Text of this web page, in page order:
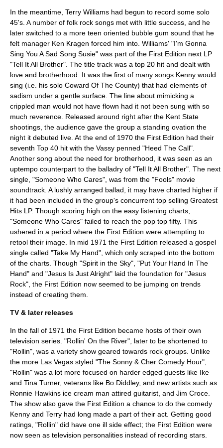
In the meantime, Terry Williams had begun to record some solo
45's. A number of folk rock songs met with little success, and he
later switched to a more teen oriented bubble gum sound that he
felt manager Ken Kragen forced him into. Williams' "I'm Gonna
Sing You A Sad Song Susie" was part of the First Edition next LP
"Tell It All Brother". The title track was a top 20 hit and dealt with
love and brotherhood. It was the first of many songs Kenny would
sing (i.e. his solo Coward Of The County) that had elements of
sadism under a gentle surface. The line about mimicking a
crippled man would not have flown had it not been sung with so
much reverence. Released around right after the Kent State
shootings , the audience gave the group a standing ovation the
night it debuted live. At the end of 1970 the First Edition had their
seventh Top 40 hit with the Vassy penned "Heed The Call".
Another song about the need for brotherhood, it was seen as an
uptempo counterpart to the balladry of "Tell It All Brother". The next
single, "Someone Who Cares", was from the "Fools" movie
soundtrack. A lushly arranged ballad, it may have charted higher if
it had been included in the group's concurrent top selling Greatest
Hits LP. Though scoring high on the easy listening charts,
"Someone Who Cares" failed to reach the pop top fifty. This
ushered in a period where the First Edition were attempting to
retool their image. In mid 1971 the First Edition released a gospel
single called "Take My Hand", which only scraped into the bottom
of the charts. Though "Spirit in the Sky", "Put Your Hand In The
Hand" and "Jesus Is Just Alright" laid the foundation for "Jesus
Rock", the First Edition now seemed to be jumping on trends
instead of creating them.
TV & later releases
In the fall of 1971 the First Edition became hosts of their own
television series. "Rollin' On the River", later to be shortened to
"Rollin", was a variety show geared towards rock groups. Unlike
the more Las Vegas styled "The Sonny & Cher Comedy Hour",
"Rollin" was a lot more focused on harder edged guests like Ike
and Tina Turner, veterans like Bo Diddley, and new artists such as
Ronnie Hawkins ice cream man attired guitarist, and Jim Croce
The show also gave the First Edition a chance to do the comedy
Kenny and Terry had long made a part of their act. Getting good
ratings, "Rollin" did have one ill side effect; the First Edition were
now seen as television personalities instead of recording stars.